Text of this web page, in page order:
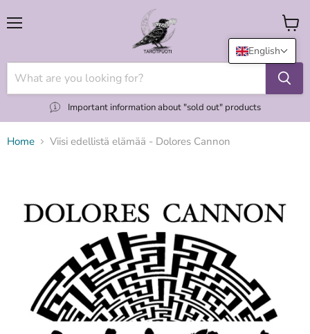
Important information about "sold out" products
View
cart
Home Viisi edellistä elämää - Dolores Cannon
English